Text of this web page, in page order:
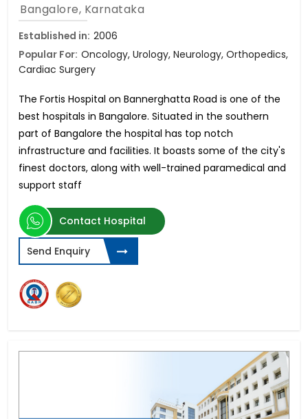
Bangalore, Karnataka
Established in: 2006
Popular For: Oncology, Urology, Neurology, Orthopedics,
Cardiac Surgery
The Fortis Hospital on Bannerghatta Road is one of the
best hospitals in Bangalore. Situated in the southern
part of Bangalore the hospital has top notch
infrastructure and facilities. It boasts some of the city's
finest doctors, along with well-trained paramedical and
support staff
Contact Hospital
Send Enquiry